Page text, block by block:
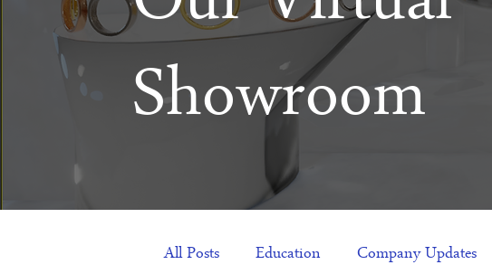
Showroom
All Posts Education Company Updates